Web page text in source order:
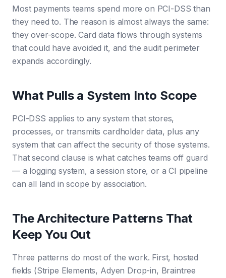
Most payments teams spend more on PCI-DSS than
they need to. The reason is almost always the same:
they over-scope. Card data flows through systems
that could have avoided it, and the audit perimeter
expands accordingly.
What Pulls a System Into Scope
PCI-DSS applies to any system that stores,
processes, or transmits cardholder data, plus any
system that can affect the security of those systems.
That second clause is what catches teams off guard
— a logging system, a session store, or a CI pipeline
can all land in scope by association.
The Architecture Patterns That
Keep You Out
Three patterns do most of the work. First, hosted
fields (Stripe Elements, Adyen Drop-in, Braintree